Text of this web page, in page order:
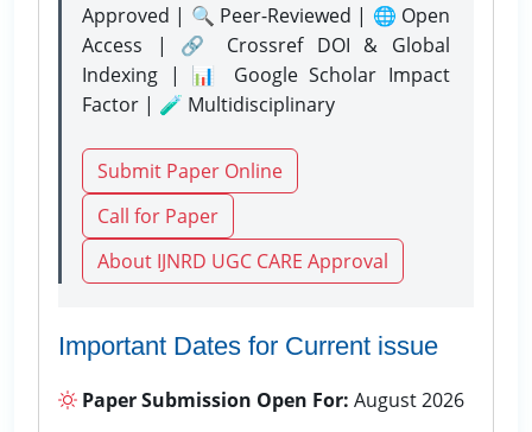
Approved | 🔍 Peer-Reviewed | 🌐 Open
Access | 🔗 Crossref DOI & Global
Indexing | 📊 Google Scholar Impact
Factor | 🧪 Multidisciplinary
Submit Paper Online
Call for Paper
About IJNRD UGC CARE Approval
Important Dates for Current issue
Paper Submission Open For: August 2026